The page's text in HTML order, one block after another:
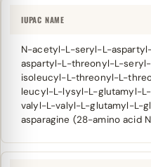
IUPAC NAME
N-acetyl-L-seryl-L-
aspartyl-L-threonyl-L-
isoleucyl-L-threonyl-L-
leucyl-L-lysyl-L-glutamyl-
valyl-L-valyl-L-glutamyl-L-
asparagine (28-amino acid